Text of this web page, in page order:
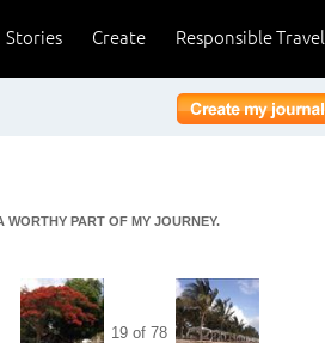
Responsible Travel
Create
Stories
PART OF MY JOURNEY.
19 of 78